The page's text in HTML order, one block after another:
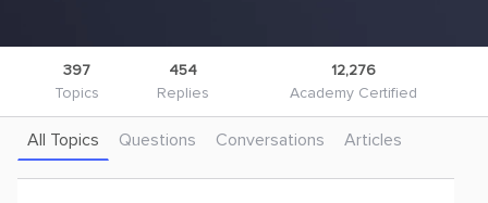
397
Topics
454
Replies
12,276
Academy Certified
All Topics Questions Conversations Articles